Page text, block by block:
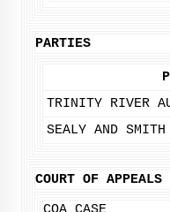
PARTIES
TRINITY RIVER
SEALY AND
COURT OF APPEALS